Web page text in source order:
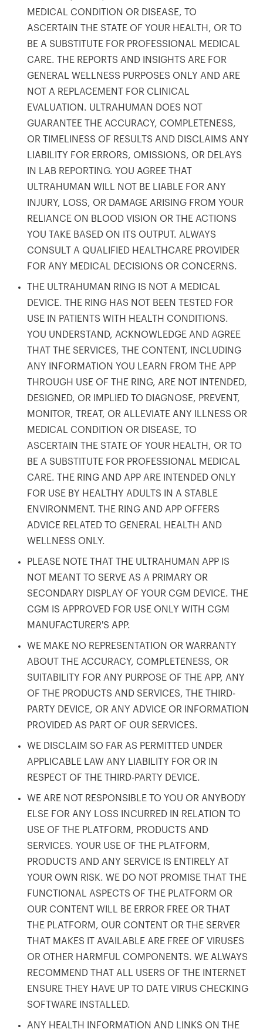
MEDICAL CONDITION OR DISEASE, TO
ASCERTAIN THE STATE OF YOUR HEALTH, OR TO
BE A SUBSTITUTE FOR PROFESSIONAL MEDICAL
CARE. THE REPORTS AND INSIGHTS ARE FOR
GENERAL WELLNESS PURPOSES ONLY AND ARE
NOT A REPLACEMENT FOR CLINICAL
EVALUATION. ULTRAHUMAN DOES NOT
GUARANTEE THE ACCURACY, COMPLETENESS,
OR TIMELINESS OF RESULTS AND DISCLAIMS ANY
LIABILITY FOR ERRORS, OMISSIONS, OR DELAYS
IN LAB REPORTING. YOU AGREE THAT
ULTRAHUMAN WILL NOT BE LIABLE FOR ANY
INJURY, LOSS, OR DAMAGE ARISING FROM YOUR
RELIANCE ON BLOOD VISION OR THE ACTIONS
YOU TAKE BASED ON ITS OUTPUT. ALWAYS
CONSULT A QUALIFIED HEALTHCARE PROVIDER
FOR ANY MEDICAL DECISIONS OR CONCERNS.
THE ULTRAHUMAN RING IS NOT A MEDICAL
DEVICE. THE RING HAS NOT BEEN TESTED FOR
USE IN PATIENTS WITH HEALTH CONDITIONS.
YOU UNDERSTAND, ACKNOWLEDGE AND AGREE
THAT THE SERVICES, THE CONTENT, INCLUDING
ANY INFORMATION YOU LEARN FROM THE APP
THROUGH USE OF THE RING, ARE NOT INTENDED,
DESIGNED, OR IMPLIED TO DIAGNOSE, PREVENT,
MONITOR, TREAT, OR ALLEVIATE ANY ILLNESS OR
MEDICAL CONDITION OR DISEASE, TO
ASCERTAIN THE STATE OF YOUR HEALTH, OR TO
BE A SUBSTITUTE FOR PROFESSIONAL MEDICAL
CARE. THE RING AND APP ARE INTENDED ONLY
FOR USE BY HEALTHY ADULTS IN A STABLE
ENVIRONMENT. THE RING AND APP OFFERS
ADVICE RELATED TO GENERAL HEALTH AND
WELLNESS ONLY.
PLEASE NOTE THAT THE ULTRAHUMAN APP IS
NOT MEANT TO SERVE AS A PRIMARY OR
SECONDARY DISPLAY OF YOUR CGM DEVICE. THE
CGM IS APPROVED FOR USE ONLY WITH CGM
MANUFACTURER'S APP.
WE MAKE NO REPRESENTATION OR WARRANTY
ABOUT THE ACCURACY, COMPLETENESS, OR
SUITABILITY FOR ANY PURPOSE OF THE APP, ANY
OF THE PRODUCTS AND SERVICES, THE THIRD-
PARTY DEVICE, OR ANY ADVICE OR INFORMATION
PROVIDED AS PART OF OUR SERVICES.
WE DISCLAIM SO FAR AS PERMITTED UNDER
APPLICABLE LAW ANY LIABILITY FOR OR IN
RESPECT OF THE THIRD-PARTY DEVICE.
WE ARE NOT RESPONSIBLE TO YOU OR ANYBODY
ELSE FOR ANY LOSS INCURRED IN RELATION TO
USE OF THE PLATFORM, PRODUCTS AND
SERVICES. YOUR USE OF THE PLATFORM,
PRODUCTS AND ANY SERVICE IS ENTIRELY AT
YOUR OWN RISK. WE DO NOT PROMISE THAT THE
FUNCTIONAL ASPECTS OF THE PLATFORM OR
OUR CONTENT WILL BE ERROR FREE OR THAT
THE PLATFORM, OUR CONTENT OR THE SERVER
THAT MAKES IT AVAILABLE ARE FREE OF VIRUSES
OR OTHER HARMFUL COMPONENTS. WE ALWAYS
RECOMMEND THAT ALL USERS OF THE INTERNET
ENSURE THEY HAVE UP TO DATE VIRUS CHECKING
SOFTWARE INSTALLED.
ANY HEALTH INFORMATION AND LINKS ON THE